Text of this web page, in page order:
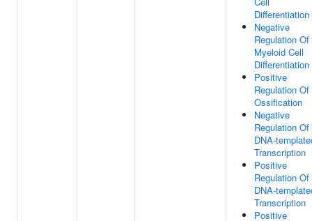
Differentiation
Negative
Regulation Of
Myeloid Cell
Differentiation
Positive
Regulation Of
Ossification
Negative
Regulation Of
DNA-
Transcription
Positive
Regulation Of
DNA-
Transcription
Positive